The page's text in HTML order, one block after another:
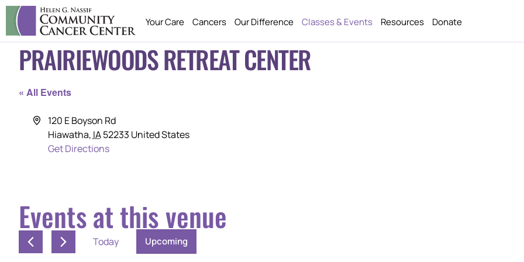
Your Care Cancers Our Difference Classes & Events Resources Donate
PRAIRIEWOODS RETREAT CENTER
« All Events
Address
120 E Boyson Rd
Hiawatha, IA52233 United States
Get Directions
Events at this venue
Today Upcoming
SELECT